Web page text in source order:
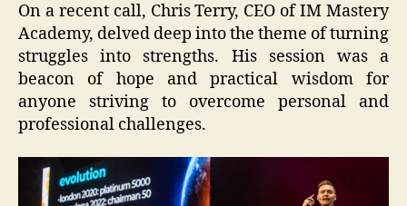
On a recent call, Chris Terry, CEO of IM Mastery
Academy, delved deep into the theme of turning
struggles into strengths. His session was a
beacon of hope and practical wisdom for
anyone striving to overcome personal and
professional challenges.